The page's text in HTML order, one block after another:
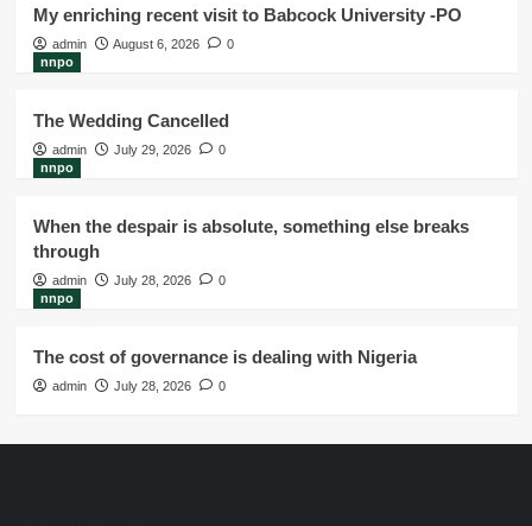
My enriching recent visit to Babcock University -PO
admin August 6, 2026
0
nnpo
The Wedding Cancelled
admin July 29, 2026
0
nnpo
When the despair is absolute, something else breaks
through
admin July 28, 2026
0
nnpo
The cost of governance is dealing with Nigeria
admin July 28, 2026 0